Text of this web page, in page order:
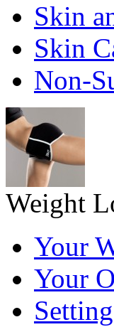
Skin
Skin
Non-
Weight
Your
Your